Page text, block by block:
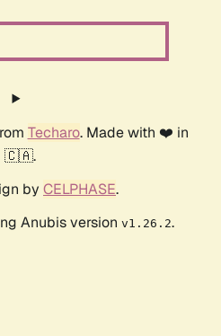
Techaro. Made with ❤️ in
🇨🇦.
by CELPHASE.
Anubis version v1.26.2.